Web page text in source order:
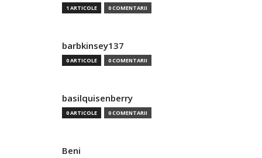
1 ARTICOLE 0 COMENTARII
barbkinsey137
0 ARTICOLE 0 COMENTARII
basilquisenberry
0 ARTICOLE 0 COMENTARII
Beni